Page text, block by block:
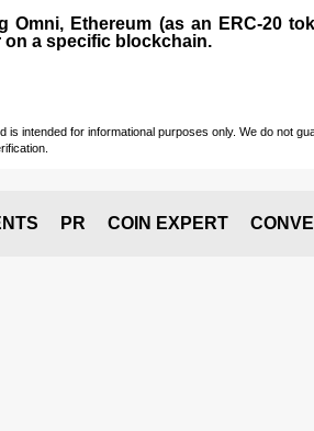
Omni, Ethereum (as an ERC-20
on a specific blockchain.
intended for informational purposes only. We do not
PR COIN EXPERT